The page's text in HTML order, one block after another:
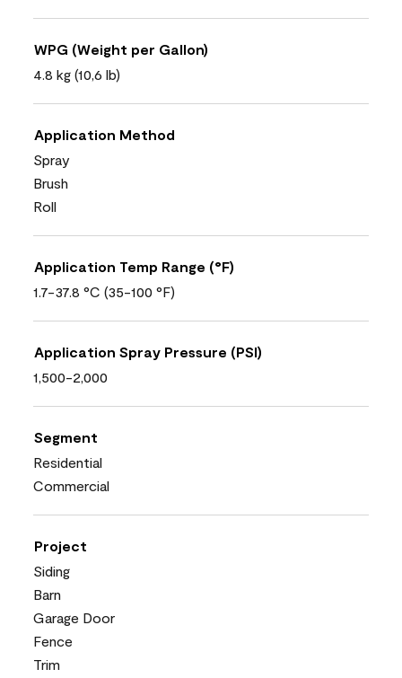
WPG (Weight per Gallon)
4.8 kg (10,6 lb)
Application Method
Spray
Brush
Roll
Application Temp Range (°F)
1.7-37.8 °C (35-100 °F)
Application Spray Pressure (PSI)
1,500-2,000
Segment
Residential
Commercial
Project
Siding
Barn
Garage Door
Fence
Trim